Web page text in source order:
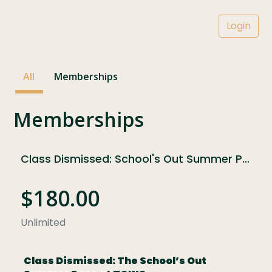
Login
All Memberships
Memberships
Class Dismissed: School's Out Summer Pass at TCWS
$180.00
Unlimited
Class Dismissed: The School’s Out